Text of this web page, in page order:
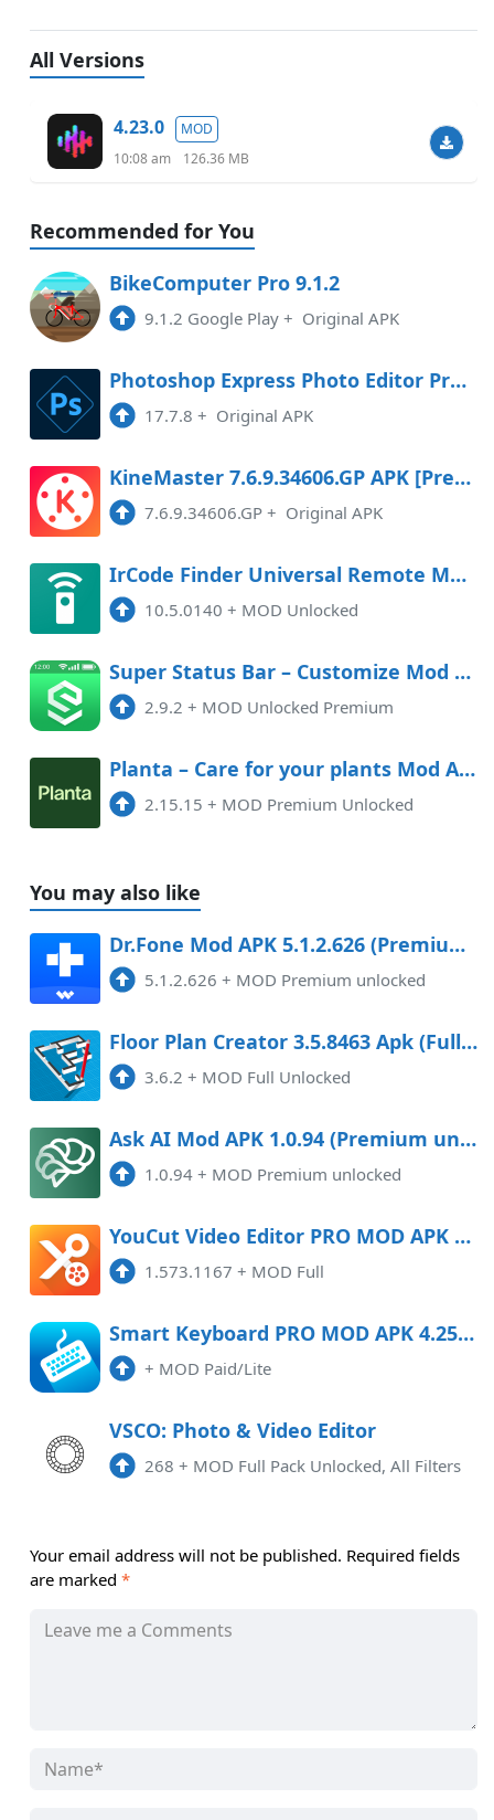
All Versions
4.23.0
MOD
10:08 am
126.36 MB
Recommended for You
BikeComputer Pro 9.1.2
9.1.2 Google Play + Original APK
Photoshop Express Photo Editor Premium
17.7.8 + Original APK
KineMaster 7.6.9.34606.GP APK [Premium]
7.6.9.34606.GP + Original APK
IrCode Finder Universal Remote Mod APK 10.5.0140 (Unlocked)
10.5.0140 + MOD Unlocked
Super Status Bar – Customize Mod APK 2.9.2 (Unlocked)(Premium)
2.9.2 + MOD Unlocked Premium
Planta – Care for your plants Mod APK 2.15.15 (Unlocked)(Premium)
2.15.15 + MOD Premium Unlocked
You may also like
Dr.Fone Mod APK 5.1.2.626 (Premium unlocked)
5.1.2.626 + MOD Premium unlocked
Floor Plan Creator 3.5.8463 Apk (Full Unlocked)
3.6.2 + MOD Full Unlocked
Ask AI Mod APK 1.0.94 (Premium unlocked)
1.0.94 + MOD Premium unlocked
YouCut Video Editor PRO MOD APK 1.580.1169 (Full) (Latest) Android
1.573.1167 + MOD Full
Smart Keyboard PRO MOD APK 4.25.3 (Paid/Lite) Android
+ MOD Paid/Lite
VSCO: Photo & Video Editor
268 + MOD Full Pack Unlocked, All Filters
Your email address will not be published. Required fields
are marked *